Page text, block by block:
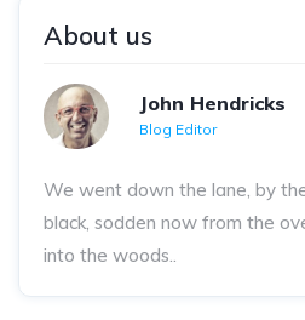
About us
John Hendricks
Blog Editor
We went down the lane, by
black, sodden now from the
into the woods..